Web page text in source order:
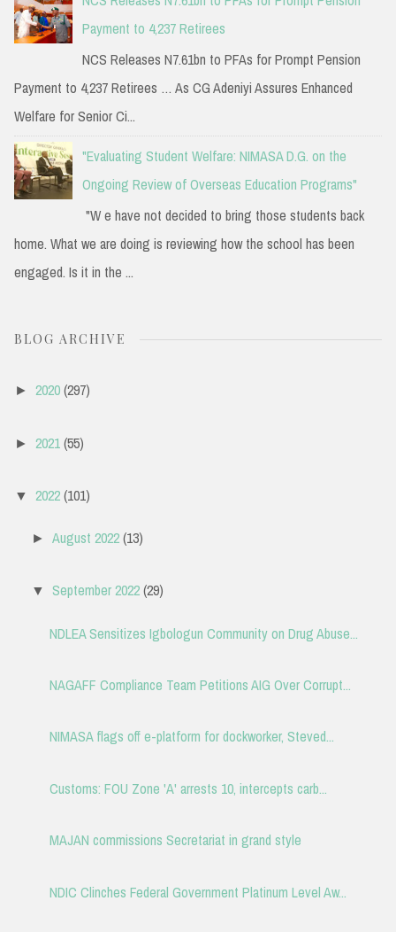
Payment to 4,237 Retirees
NCS Releases N7.61bn to PFAs for Prompt Pension
Payment to 4,237 Retirees … As CG Adeniyi Assures Enhanced
Welfare for Senior Ci...
"Evaluating Student Welfare: NIMASA D.G. on the
Ongoing Review of Overseas Education Programs"
"W e have not decided to bring those students back
home. What we are doing is reviewing how the school has been
engaged. Is it in the ...
BLOG ARCHIVE
► 2020(297)
► 2021(55)
▼ 2022(101)
►August 2022(13)
▼ September 2022(29)
NDLEA Sensitizes Igbologun Community on Drug Abuse...
NAGAFF Compliance Team Petitions AIG Over Corrupt...
NIMASA flags off e-platform for dockworker, Steved...
Customs: FOU Zone 'A' arrests 10, intercepts carb...
MAJAN commissions Secretariat in grand style
NDIC Clinches Federal Government Platinum Level Aw...